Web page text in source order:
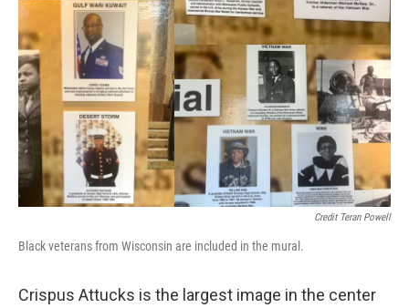
Credit Teran Powell
Black veterans from Wisconsin are included in the mural.
Crispus Attucks is the largest image in the center